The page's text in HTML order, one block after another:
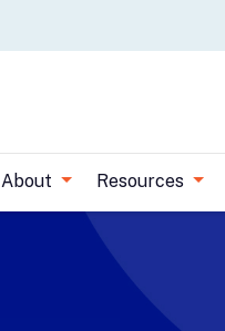
About Resources